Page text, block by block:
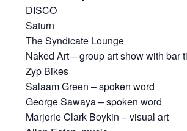
DISCO
Saturn
The Syndicate Lounge
Naked Art – group art show with bar
Zyp Bikes
Salaam Green – spoken word
George Sawaya – spoken word
Marjorie Clark Boykin – visual art